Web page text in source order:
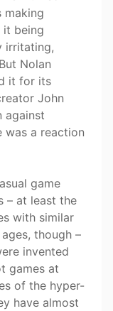
making
it being
irritating,
Nolan
it for its
John
against
was a reaction
game
– at least the
with similar
though –
invented
games at
of the hyper-
have almost